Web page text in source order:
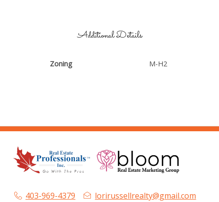
Additional Details
Zoning M-H2
403-969-4379
lorirussellrealty@gmail.com